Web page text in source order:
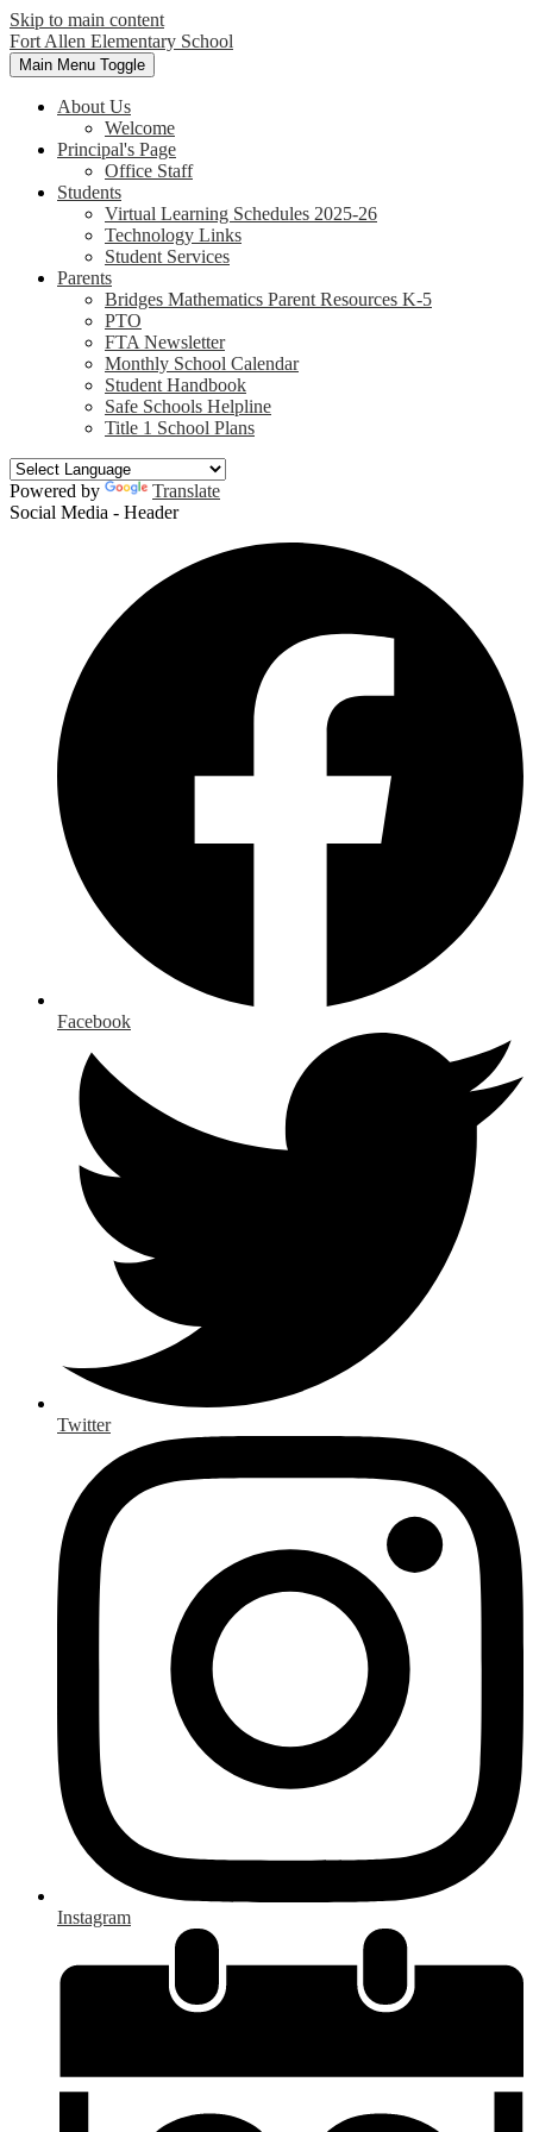
Skip to main content
Fort Allen Elementary School
Main Menu Toggle
About Us
Welcome
Principal's Page
Office Staff
Students
Virtual Learning Schedules 2025-26
Technology Links
Student Services
Parents
Bridges Mathematics Parent Resources K-5
PTO
FTA Newsletter
Monthly School Calendar
Student Handbook
Safe Schools Helpline
Title 1 School Plans
Powered by
Translate
Social Media - Header
Facebook
Twitter
Instagram